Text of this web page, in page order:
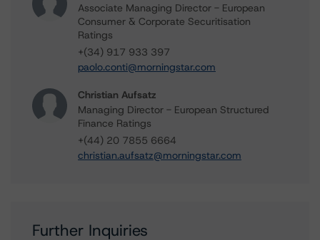
Associate Managing Director - European
Consumer & Corporate Securitisation
Ratings
+(34) 917 933 397
paolo.conti@morningstar.com
Christian Aufsatz
Managing Director - European Structured
Finance Ratings
+(44) 20 7855 6664
christian.aufsatz@morningstar.com
Further Inquiries